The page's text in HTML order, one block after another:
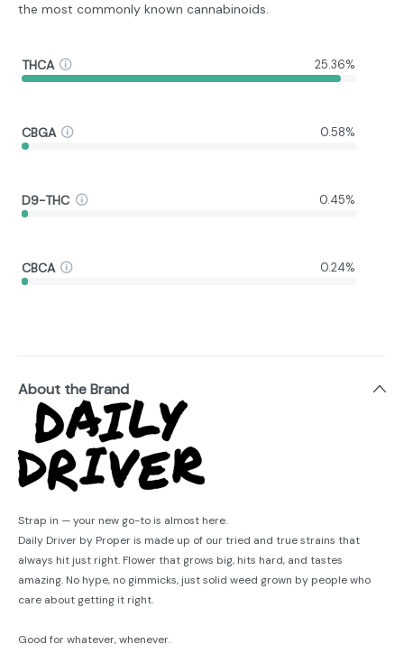
the most commonly known cannabinoids.
THCA 25.36%
CBGA 0.58%
D9-THC 0.45%
CBCA 0.24%
About the Brand
Strap in — your new go-to is almost here.
Daily Driver by Proper is made up of our tried and true strains that
always hit just right. Flower that grows big, hits hard, and tastes
amazing. No hype, no gimmicks, just solid weed grown by people who
care about getting it right.
Good for whatever, whenever.